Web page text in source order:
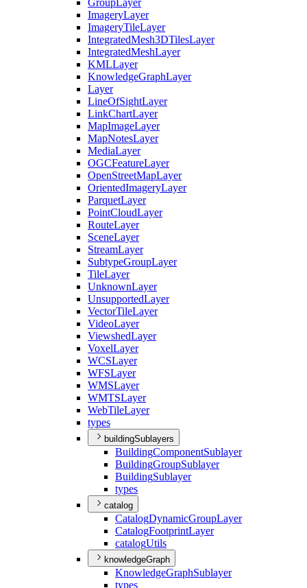
Group Layer
ImageryLayer
ImageryTileLayer
IntegratedMesh3DTilesLayer
IntegratedMeshLayer
KMLLayer
KnowledgeGraphLayer
Layer
LineOfSightLayer
LinkChartLayer
MapImageLayer
MapNotesLayer
MediaLayer
OGCFeatureLayer
OpenStreetMapLayer
OrientedImageryLayer
ParquetLayer
PointCloudLayer
RouteLayer
SceneLayer
StreamLayer
SubtypeGroupLayer
TileLayer
UnknownLayer
UnsupportedLayer
VectorTileLayer
VideoLayer
ViewshedLayer
VoxelLayer
WCSLayer
WFSLayer
WMSLayer
WMTSLayer
WebTileLayer
types
buildingSublayers
BuildingComponentSublayer
BuildingGroupSublayer
BuildingSublayer
types
catalog
CatalogDynamicGroupLayer
CatalogFootprintLayer
catalogUtils
knowledgeGraph
KnowledgeGraphSublayer
types